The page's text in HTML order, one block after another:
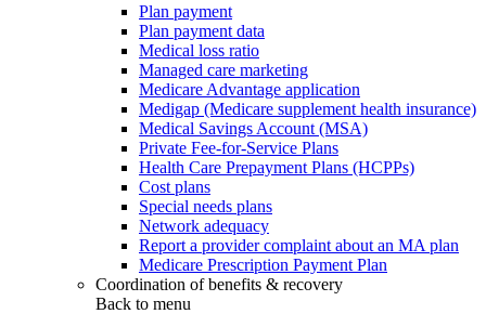
Plan payment
Plan payment data
Medical loss ratio
Managed care marketing
Medicare Advantage application
Medigap (Medicare supplement health insurance)
Medical Savings Account (MSA)
Private Fee-for-Service Plans
Health Care Prepayment Plans (HCPPs)
Cost plans
Special needs plans
Network adequacy
Report a provider complaint about an MA plan
Medicare Prescription Payment Plan
Coordination of benefits & recovery
Back to menu